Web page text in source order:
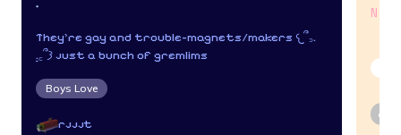
࣪
They're gay and trouble-magnets/makers 𐔌՞꜆.
̫.꜀՞𐦯 just a bunch of gremlims
Boys Love
rjjjt